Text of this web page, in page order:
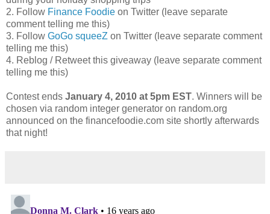
2. Follow Finance Foodie on Twitter (leave separate
comment telling me this)
3. Follow GoGo squeeZ on Twitter (leave separate comment
telling me this)
4. Reblog / Retweet this giveaway (leave separate comment
telling me this)
Contest ends January 4, 2010 at 5pm EST. Winners will be
chosen via random integer generator on random.org
announced on the financefoodie.com site shortly afterwards
that night!